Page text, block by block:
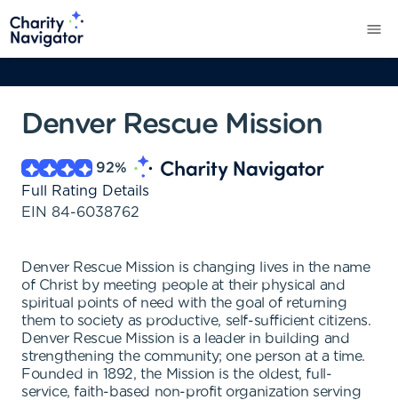
Denver Rescue Mission
92%
Full Rating Details
EIN 84-6038762
Denver Rescue Mission is changing lives in the name
of Christ by meeting people at their physical and
spiritual points of need with the goal of returning
them to society as productive, self-sufficient citizens.
Denver Rescue Mission is a leader in building and
strengthening the community; one person at a time.
Founded in 1892, the Mission is the oldest, full-
service, faith-based non-profit organization serving